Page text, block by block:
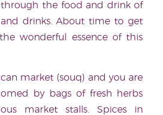
the food and drink of
and drinks. About time to get
wonderful essence of this
market (souq) and you are
by bags of fresh herbs
market stalls. Spices in